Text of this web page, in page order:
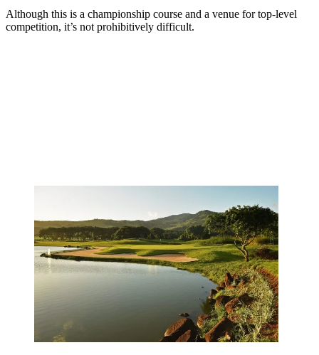
Although this is a championship course and a venue for top-level
competition, it’s not prohibitively difficult.